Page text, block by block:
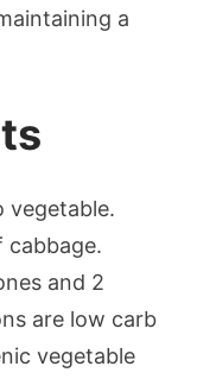
a
vegetable.
cabbage.
and 2
are low carb
vegetable